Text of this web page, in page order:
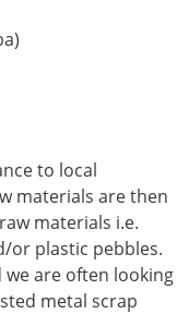
to local
materials are then
materials i.e.
or plastic pebbles.
are often looking
metal scrap